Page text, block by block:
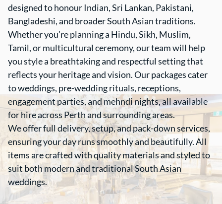
designed to honour Indian, Sri Lankan, Pakistani,
Bangladeshi, and broader South Asian traditions.
Whether you’re planning a Hindu, Sikh, Muslim,
Tamil, or multicultural ceremony, our team will help
you style a breathtaking and respectful setting that
reflects your heritage and vision. Our packages cater
to weddings, pre-wedding rituals, receptions,
engagement parties, and mehndi nights, all available
for hire across Perth and surrounding areas.
We offer full delivery, setup, and pack-down services,
ensuring your day runs smoothly and beautifully. All
items are crafted with quality materials and styled to
suit both modern and traditional South Asian
weddings.